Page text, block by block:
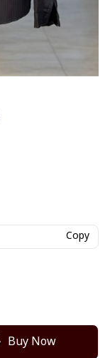
Copy
Buy Now